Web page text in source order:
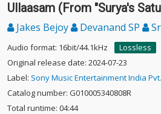
Ullaasam (From "Surya's
Jakes Bejoy Devanand SP
Audio format: 16bit/44.1kHz
Lossless
Original release date: 2024-07-23
Label: Sony Music Entertainment India
Catalog number: G010005340808R
Total runtime: 04:44